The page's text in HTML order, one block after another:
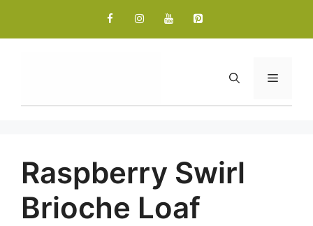
content
Menu
Raspberry Swirl
Brioche Loaf